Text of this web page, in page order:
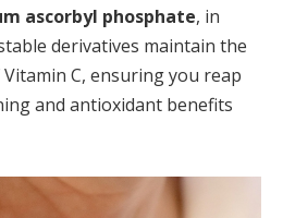
ascorbyl phosphate, in
derivatives maintain the
C, ensuring you reap
and antioxidant benefits